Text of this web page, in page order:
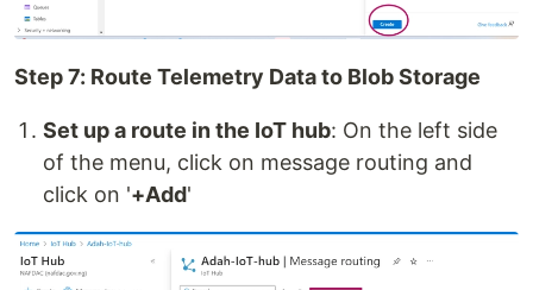
Step 7: Route Telemetry Data to Blob Storage
Set up a route in the IoT hub: On the left side
of the menu, click on message routing and
click on '+Add'